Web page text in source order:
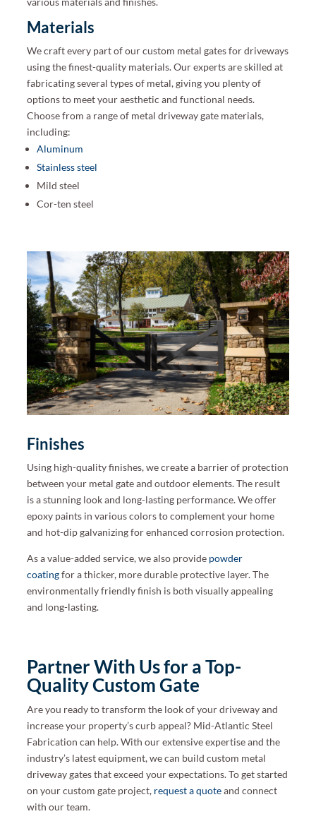
Materials
We craft every part of our custom metal gates for driveways
using the finest-quality materials. Our experts are skilled at
fabricating several types of metal, giving you plenty of
options to meet your aesthetic and functional needs.
Choose from a range of metal driveway gate materials,
including:
Aluminum
Stainless steel
Mild steel
Cor-ten steel
Finishes
Using high-quality finishes, we create a barrier of protection
between your metal gate and outdoor elements. The result
is a stunning look and long-lasting performance. We offer
epoxy paints in various colors to complement your home
and hot-dip galvanizing for enhanced corrosion protection.
As a value-added service, we also provide powder
coatingfor a thicker, more durable protective layer. The
environmentally friendly finish is both visually appealing
and long-lasting.
Partner With Us for a Top-
Quality Custom Gate
Are you ready to transform the look of your driveway and
increase your property’s curb appeal? Mid-Atlantic Steel
Fabrication can help. With our extensive expertise and the
industry’s latest equipment, we can build custom metal
driveway gates that exceed your expectations. To get started
on your custom gate project, request a quoteand connect
with our team.